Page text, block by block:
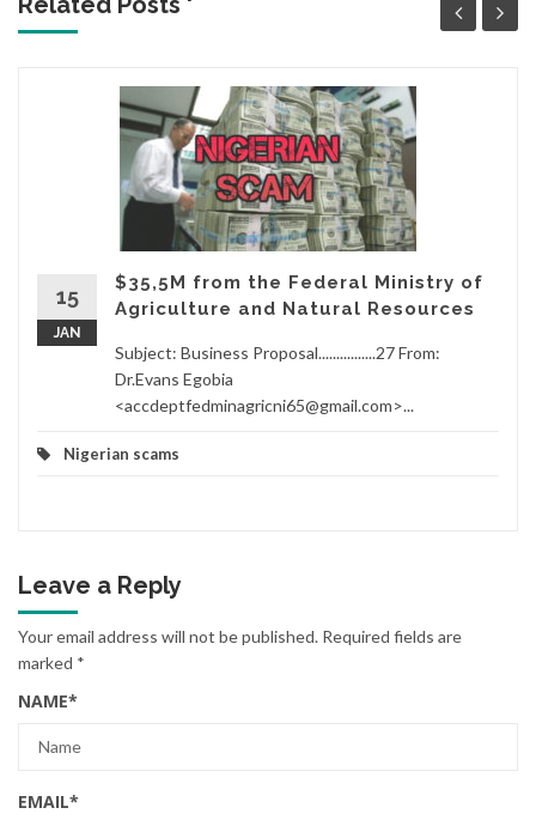
15
JAN
$35,5M from the Federal Ministry of
Agriculture and Natural Resources
Subject: Business Proposal................27 From:
Dr.Evans Egobia
<accdeptfedminagricni65@gmail.com>...
Nigerian scams
Leave a Reply
Your email address will not be published. Required fields are
marked *
NAME*
EMAIL*